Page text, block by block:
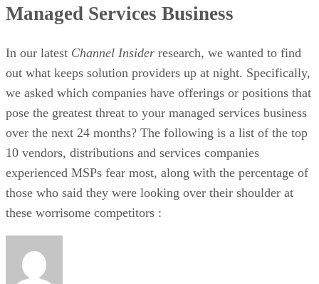
Managed Services Business
In our latest Channel Insider research, we wanted to find
out what keeps solution providers up at night. Specifically,
we asked which companies have offerings or positions that
pose the greatest threat to your managed services business
over the next 24 months? The following is a list of the top
10 vendors, distributions and services companies
experienced MSPs fear most, along with the percentage of
those who said they were looking over their shoulder at
these worrisome competitors :